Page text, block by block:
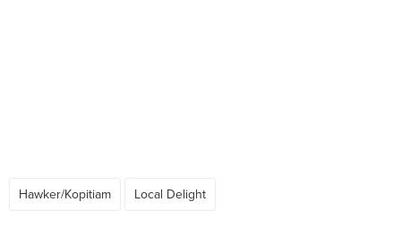
Hawker/Kopitiam Local Delight